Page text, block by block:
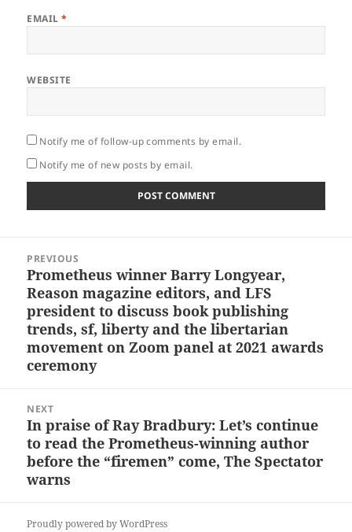
EMAIL*
WEBSITE
Notify me of follow-up comments by email.
Notify me of new posts by email.
navigation
PREVIOUS
Previous
post:
Prometheus winner Barry Longyear,
Reason magazine editors, and LFS
president to discuss book publishing
trends, sf, liberty and the libertarian
movement on Zoom panel at 2021 awards
ceremony
NEXT
Next
post:
In praise of Ray Bradbury: Let’s continue
to read the Prometheus-winning author
before the “firemen” come, The Spectator
warns
Proudly powered by WordPress